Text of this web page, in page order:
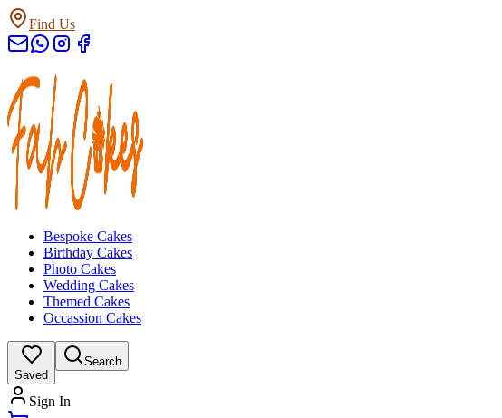
Find Us
Bespoke Cakes
Birthday Cakes
Photo Cakes
Wedding Cakes
Themed Cakes
Occassion Cakes
Saved
Search
Sign In